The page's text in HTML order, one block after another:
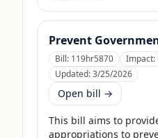
Prevent
Bill: 119hr5870 Impact:
Updated:3/25/2026
Open bill →
This bill aims to
appropriations to